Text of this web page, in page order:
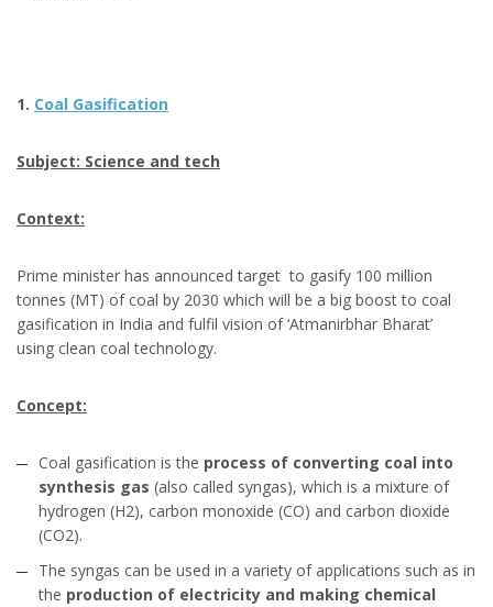
1. Coal Gasification
Subject: Science and tech
Context:
Prime minister has announced target to gasify 100 million
tonnes (MT) of coal by 2030 which will be a big boost to coal
gasification in India and fulfil vision of ‘Atmanirbhar Bharat’
using clean coal technology.
Concept:
Coal gasification is the process of converting coal into
synthesis gas (also called syngas), which is a mixture of
hydrogen (H2), carbon monoxide (CO) and carbon dioxide
(CO2).
The syngas can be used in a variety of applications such as in
the production of electricity and making chemical